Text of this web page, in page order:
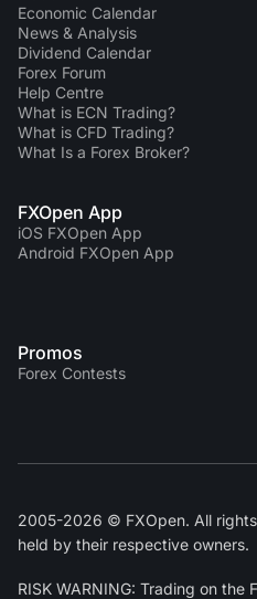
Economic Calendar
News & Analysis
Dividend Сalendar
Forex Forum
Help Centre
What is ECN Trading?
What is CFD Trading?
What Is a Forex Broker?
FXOpen App
iOS FXOpen App
Android FXOpen App
Promos
Forex Contests
2005-2026 © FXOpen. All
held by their respective owners.
RISK WARNING: Trading on the